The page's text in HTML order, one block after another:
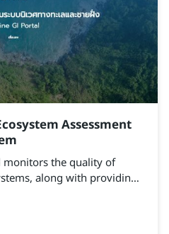
Assessment
monitors the quality of
along with providing